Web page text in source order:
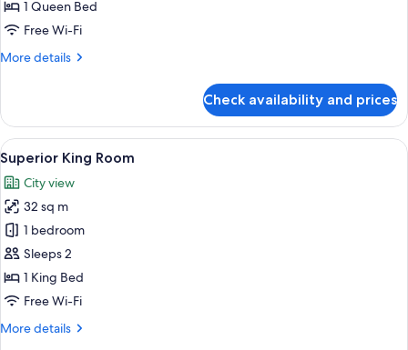
1 Queen Bed
Free Wi-Fi
More details
More
Queen
Room
Check availability and prices
View
all
photos
for
Superior
King
Room
Minibar, in-room safe, blackout
9
Superior King Room
City view
32 sq m
1 bedroom
Sleeps 2
1 King Bed
Free Wi-Fi
More details
More